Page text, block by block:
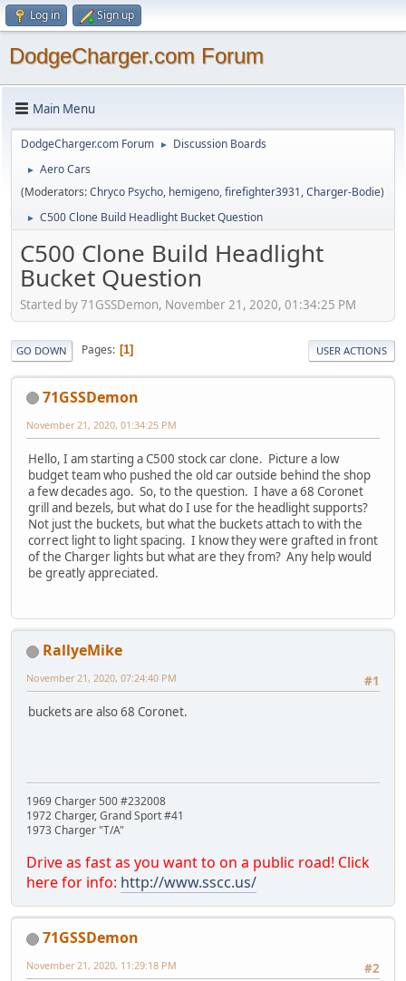
Log in Sign up
DodgeCharger.com Forum
Main Menu
DodgeCharger.com Forum ► Discussion Boards
►
Aero Cars
(Moderators:Chryco Psycho, hemigeno,firefighter3931,Charger-Bodie)
► C500 Clone Build Headlight Bucket Question
C500 Clone Build Headlight
Bucket Question
Started by 71GSSDemon, November 21, 2020, 01:34:25 PM
GO DOWN Pages 1 USER ACTIONS
71GSSDemon
November 21, 2020, 01:34:25 PM
Hello, I am starting a C500 stock car clone. Picture a low
budget team who pushed the old car outside behind the shop
a few decades ago. So, to the question. I have a 68 Coronet
grill and bezels, but what do I use for the headlight supports?
Not just the buckets, but what the buckets attach to with the
correct light to light spacing. I know they were grafted in front
of the Charger lights but what are they from? Any help would
be greatly appreciated.
RallyeMike
#1
November 21, 2020, 07:24:40 PM
buckets are also 68 Coronet.
1969 Charger 500 #232008
1972 Charger, Grand Sport #41
1973 Charger "T/A"
Drive as fast as you want to on a public road! Click
here for info: http://www.sscc.us/
71GSSDemon
#2
November 21, 2020, 11:29:18 PM